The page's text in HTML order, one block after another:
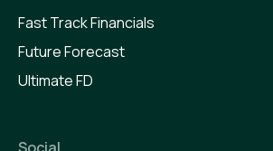
Fast Track Financials
Future Forecast
Ultimate FD